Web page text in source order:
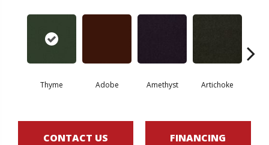
Thyme Adobe Amethyst Artichoke
CONTACT US FINANCING